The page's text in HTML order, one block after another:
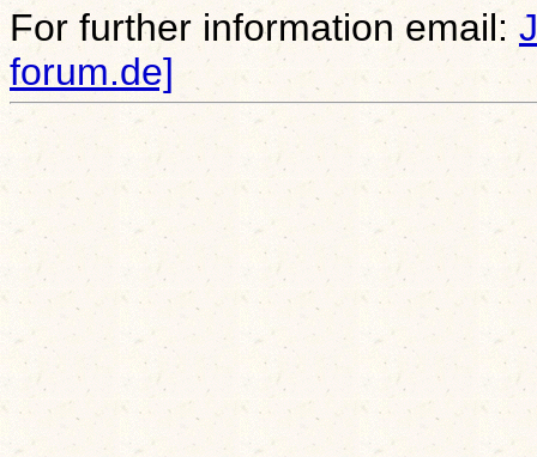
For further information email:
forum.de]